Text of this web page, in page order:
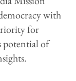
with
for
potential of